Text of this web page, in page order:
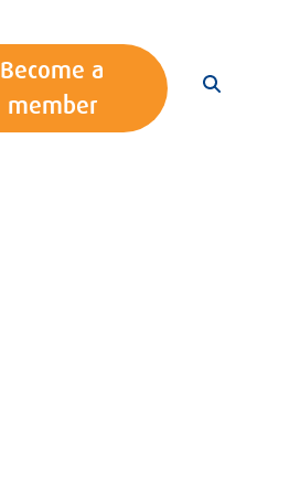
Become a
member